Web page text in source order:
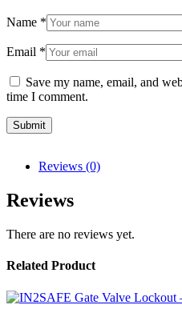
Name *
Email *
Save my name, email, and
time I comment.
Reviews (0)
Reviews
There are no reviews yet.
Related Product